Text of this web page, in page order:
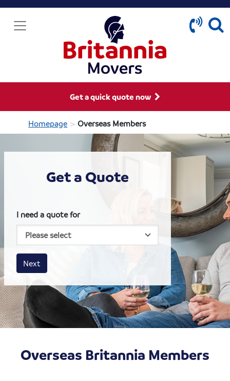
Get a quick quote now
Homepage > Overseas Members
Get a Quote
I need a quote for
House size
Business size
Amount
Next
Overseas Britannia Members